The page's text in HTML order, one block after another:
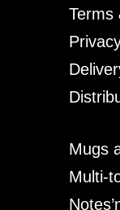
Terms
Mugs
Multi-